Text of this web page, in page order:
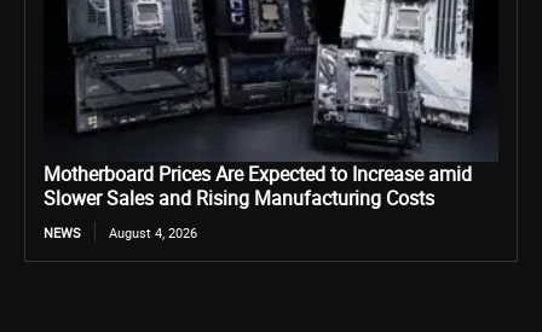
Motherboard Prices Are Expected to Increase amid
Slower Sales and Rising Manufacturing Costs
NEWS August 4, 2026